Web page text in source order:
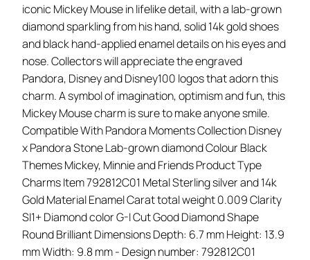
iconic Mickey Mouse in lifelike detail, with a lab-grown
diamond sparkling from his hand, solid 14k gold shoes
and black hand-applied enamel details on his eyes and
nose. Collectors will appreciate the engraved
Pandora, Disney and Disney100 logos that adorn this
charm. A symbol of imagination, optimism and fun, this
Mickey Mouse charm is sure to make anyone smile.
Compatible With Pandora Moments Collection Disney
x Pandora Stone Lab-grown diamond Colour Black
Themes Mickey, Minnie and Friends Product Type
Charms Item 792812C01 Metal Sterling silver and 14k
Gold Material Enamel Carat total weight 0.009 Clarity
SI1+ Diamond color G-I Cut Good Diamond Shape
Round Brilliant Dimensions Depth: 6.7 mm Height: 13.9
mm Width: 9.8 mm - Design number: 792812C01